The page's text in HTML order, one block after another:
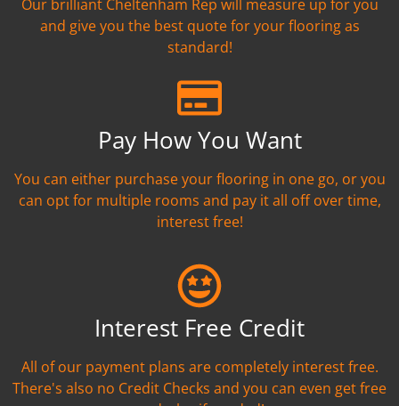
Our brilliant Cheltenham Rep will measure up for you
and give you the best quote for your flooring as
standard!
Pay How You Want
You can either purchase your flooring in one go, or you
can opt for multiple rooms and pay it all off over time,
interest free!
Interest Free Credit
All of our payment plans are completely interest free.
There's also no Credit Checks and you can even get free